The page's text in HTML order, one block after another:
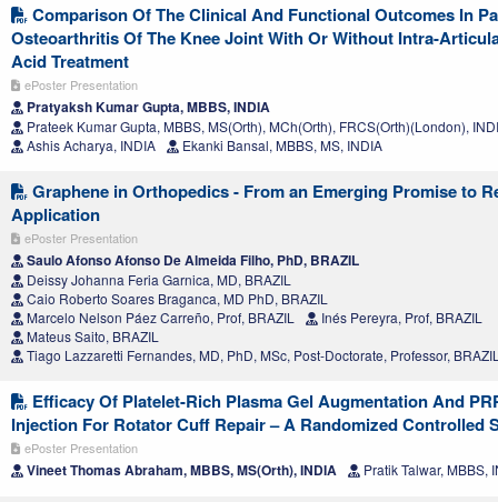
Comparison Of The Clinical And Functional Outcomes In
Osteoarthritis Of The Knee Joint With Or Without Intra-
Acid Treatment
ePoster Presentation
Pratyaksh Kumar Gupta, MBBS, INDIA
Prateek Kumar Gupta, MBBS, MS(Orth), MCh(Orth), FRCS(Orth)(London),
Ashis Acharya, INDIA
Ekanki Bansal, MBBS, MS, INDIA
Graphene in Orthopedics - From an Emerging Promise to
Application
ePoster Presentation
Saulo Afonso Afonso De Almeida Filho, PhD, BRAZIL
Deissy Johanna Feria Garnica, MD, BRAZIL
Caio Roberto Soares Braganca, MD PhD, BRAZIL
Marcelo Nelson Páez Carreño, Prof, BRAZIL
Inés Pereyra, Prof, BRAZIL
Mateus Saito, BRAZIL
Tiago Lazzaretti Fernandes, MD, PhD, MSc, Post-Doctorate, Professor,
Efficacy Of Platelet-Rich Plasma Gel Augmentation And
Injection For Rotator Cuff Repair – A Randomized Controlled
ePoster Presentation
Vineet Thomas Abraham, MBBS, MS(Orth), INDIA Pratik Talwar, MBBS,